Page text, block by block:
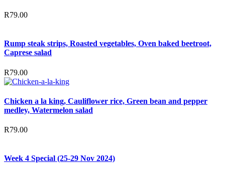
R79.00
Rump steak strips, Roasted vegetables, Oven baked beetroot,
Caprese salad
R79.00
Chicken a la king, Cauliflower rice, Green bean and pepper
medley, Watermelon salad
R79.00
Week 4 Special (25-29 Nov 2024)